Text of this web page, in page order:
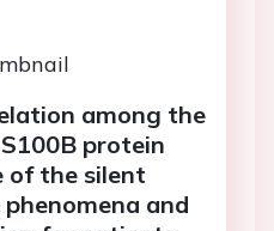
among the
protein
of the silent
and